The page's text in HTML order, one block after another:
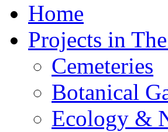
Home
Projects in
Cemeteries
Botanical
Ecology &